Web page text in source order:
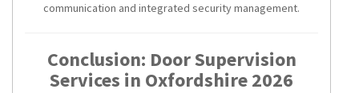
communication and integrated security management.
Conclusion: Door Supervision
Services in Oxfordshire 2026